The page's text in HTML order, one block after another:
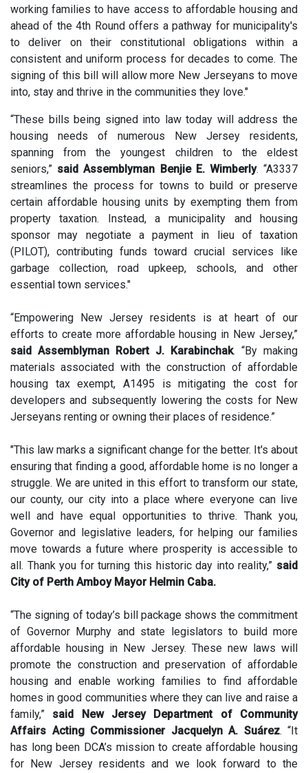
working families to have access to affordable housing and
ahead of the 4th Round offers a pathway for municipality's
to deliver on their constitutional obligations within a
consistent and uniform process for decades to come. The
signing of this bill will allow more New Jerseyans to move
into, stay and thrive in the communities they love."
“These bills being signed into law today will address the
housing needs of numerous New Jersey residents,
spanning from the youngest children to the eldest
seniors,” said Assemblyman Benjie E. Wimberly. “A3337
streamlines the process for towns to build or preserve
certain affordable housing units by exempting them from
property taxation. Instead, a municipality and housing
sponsor may negotiate a payment in lieu of taxation
(PILOT), contributing funds toward crucial services like
garbage collection, road upkeep, schools, and other
essential town services."
“Empowering New Jersey residents is at heart of our
efforts to create more affordable housing in New Jersey,”
said Assemblyman Robert J. Karabinchak. “By making
materials associated with the construction of affordable
housing tax exempt, A1495 is mitigating the cost for
developers and subsequently lowering the costs for New
Jerseyans renting or owning their places of residence.”
"This law marks a significant change for the better. It's about
ensuring that finding a good, affordable home is no longer a
struggle. We are united in this effort to transform our state,
our county, our city into a place where everyone can live
well and have equal opportunities to thrive. Thank you,
Governor and legislative leaders, for helping our families
move towards a future where prosperity is accessible to
all. Thank you for turning this historic day into reality,” said
City of Perth Amboy Mayor Helmin Caba.
“The signing of today’s bill package shows the commitment
of Governor Murphy and state legislators to build more
affordable housing in New Jersey. These new laws will
promote the construction and preservation of affordable
housing and enable working families to find affordable
homes in good communities where they can live and raise a
family,” said New Jersey Department of Community
Affairs Acting Commissioner Jacquelyn A. Suárez. “It
has long been DCA’s mission to create affordable housing
for New Jersey residents and we look forward to the